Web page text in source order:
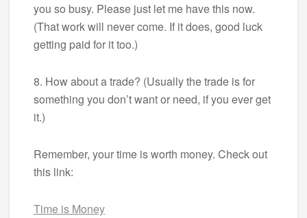
you so busy. Please just let me have this now.
(That work will never come. If it does, good luck
getting paid for it too.)
8. How about a trade? (Usually the trade is for
something you don’t want or need, if you ever get
it.)
Remember, your time is worth money. Check out
this link:
Time is Money